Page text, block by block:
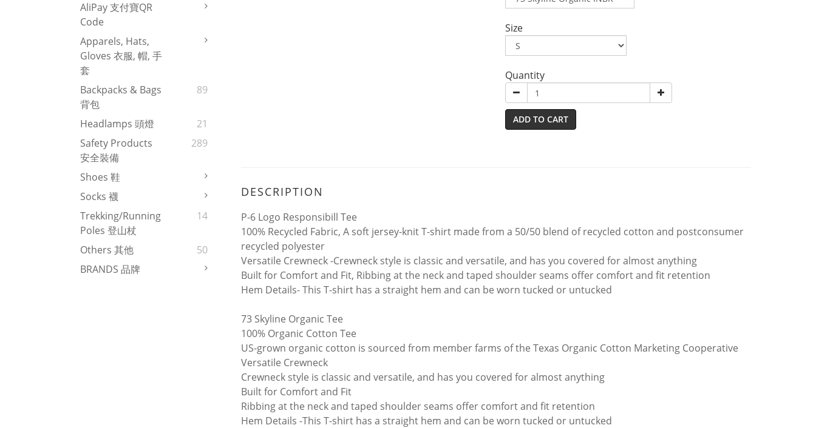
AliPay 支付寶QR
Code
Apparels, Hats,
Gloves 衣服, 帽, 手
套
Backpacks & Bags
背包
89
Headlamps 頭燈
21
Safety Products
安全裝備
289
Shoes 鞋
Socks 襪
Trekking/Running
Poles 登山杖
14
Others 其他
50
BRANDS 品牌
Size
Quantity
ADD TO CART
DESCRIPTION
P-6 Logo Responsibill Tee
100% Recycled Fabric, A soft jersey-knit T-shirt made from a 50/50 blend of recycled cotton and postconsumer
recycled polyester
Versatile Crewneck -Crewneck style is classic and versatile, and has you covered for almost anything
Built for Comfort and Fit, Ribbing at the neck and taped shoulder seams offer comfort and fit retention
Hem Details- This T-shirt has a straight hem and can be worn tucked or untucked
73 Skyline Organic Tee
100% Organic Cotton Tee
US-grown organic cotton is sourced from member farms of the Texas Organic Cotton Marketing Cooperative
Versatile Crewneck
Crewneck style is classic and versatile, and has you covered for almost anything
Built for Comfort and Fit
Ribbing at the neck and taped shoulder seams offer comfort and fit retention
Hem Details -This T-shirt has a straight hem and can be worn tucked or untucked